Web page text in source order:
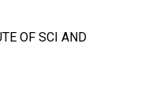
OF SCI AND